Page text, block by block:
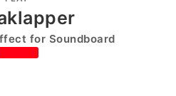
for Soundboard